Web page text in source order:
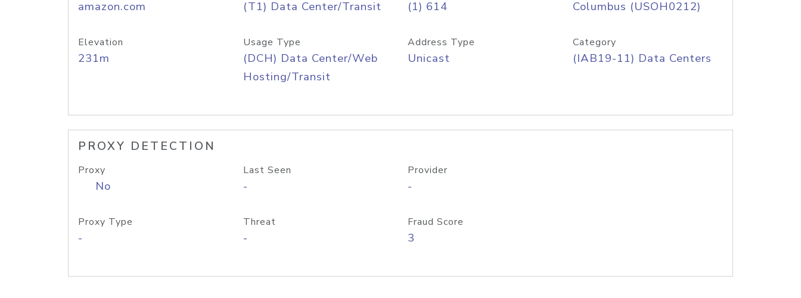
amazon.com (T1) Data Center/Transit (1) 614 Columbus (USOH0212)
Elevation
231m
Usage Type
(DCH) Data Center/Web
Hosting/Transit
Address Type
Unicast
Category
(IAB19-11) Data Centers
PROXY DETECTION
Proxy
No
Last Seen
-
Provider
-
Proxy Type
-
Threat
-
Fraud Score
3